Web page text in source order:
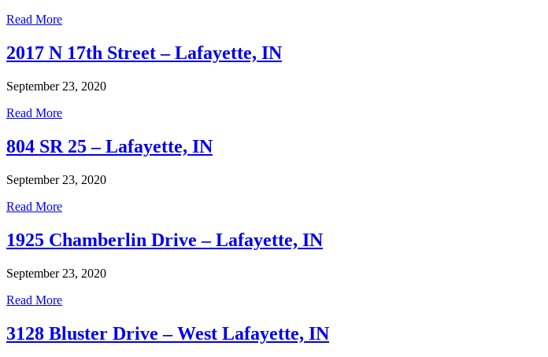
Read More
2017 N 17th Street – Lafayette, IN
September 23, 2020
Read More
804 SR 25 – Lafayette, IN
September 23, 2020
Read More
1925 Chamberlin Drive – Lafayette, IN
September 23, 2020
Read More
3128 Bluster Drive – West Lafayette, IN